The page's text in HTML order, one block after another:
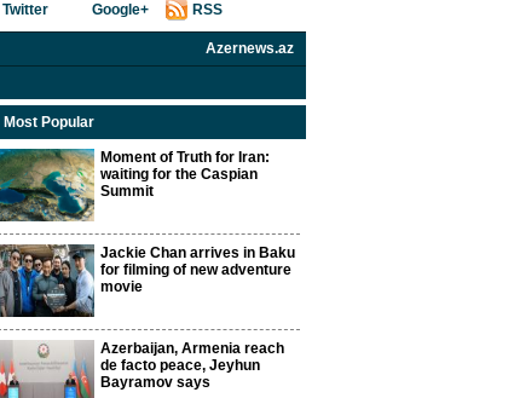
Twitter Google+ RSS
Azernews.az
Most Popular
Moment of Truth for Iran:
waiting for the Caspian
Summit
Jackie Chan arrives in Baku
for filming of new adventure
movie
Azerbaijan, Armenia reach
de facto peace, Jeyhun
Bayramov says